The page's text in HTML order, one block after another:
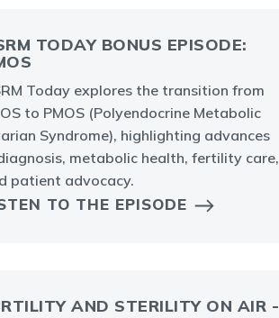
TODAY BONUS EPISODE:
Today explores the transition from
to PMOS (Polyendocrine Metabolic
Syndrome), highlighting advances
metabolic health, fertility care,
patient advocacy.
TO THE EPISODE
AND STERILITY ON AIR -